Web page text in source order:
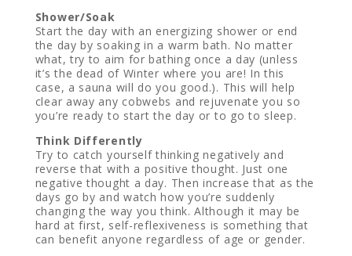
Shower/Soak
Start the day with an energizing shower or end
the day by soaking in a warm bath. No matter
what, try to aim for bathing once a day (unless
it’s the dead of Winter where you are! In this
case, a sauna will do you good.). This will help
clear away any cobwebs and rejuvenate you so
you’re ready to start the day or to go to sleep.
Think Differently
Try to catch yourself thinking negatively and
reverse that with a positive thought. Just one
negative thought a day. Then increase that as the
days go by and watch how you’re suddenly
changing the way you think. Although it may be
hard at first, self-reflexiveness is something that
can benefit anyone regardless of age or gender.